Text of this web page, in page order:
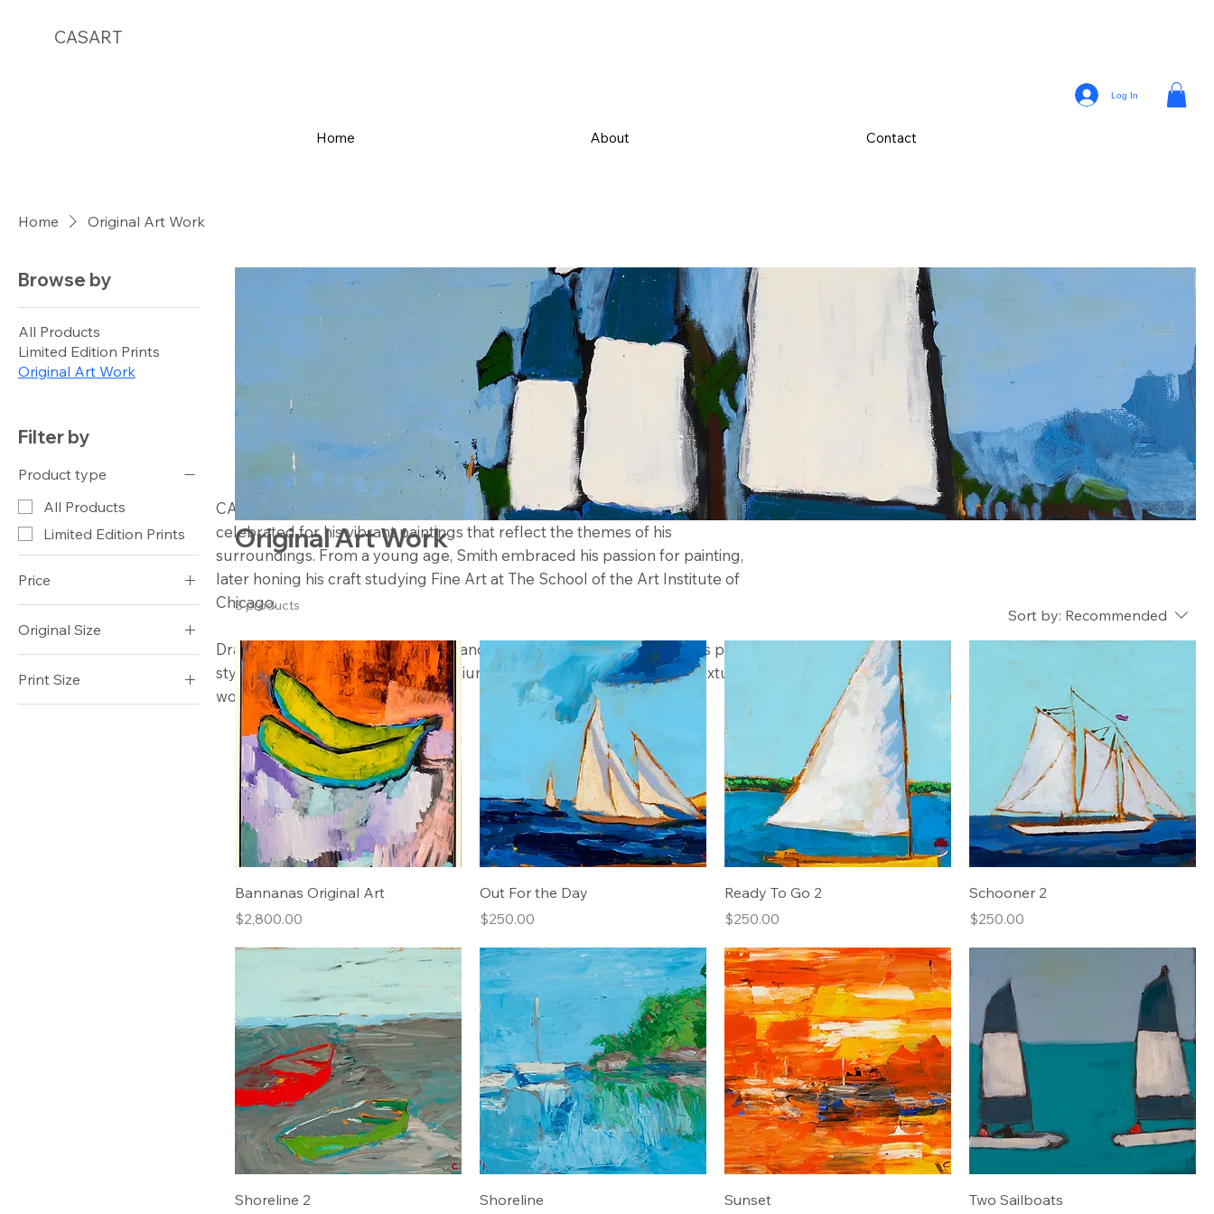
CASART
Home About Contact
Log In
CAS Art (Campbell Avery Smith) is an artist residing in Coral Gables, Florida,
celebrated for his vibrant paintings that reflect the themes of his
surroundings. From a young age, Smith embraced his passion for painting,
later honing his craft studying Fine Art at The School of the Art Institute of
Chicago.
Drawing inspiration from the vivid landscapes and culture, Campbell’s painting
style incorporates a variety of mediums, with his latest collection of textured
works in acrylic.
Home Original Art Work
Browse by
All Products
Limited Edition Prints
Original Art Work
Filter by
Product type
All Products
Limited Edition Prints
Price
$250 $2,800
Original Size
Print Size
Original Art Work
8 products
Sort by: Recommended
Bannanas Original Art
Price
$2,800.00
Out For the Day
Price
$250.00
Ready To Go 2
Price
$250.00
Schooner 2
Price
$250.00
Shoreline 2 Shoreline Sunset Two Sailboats